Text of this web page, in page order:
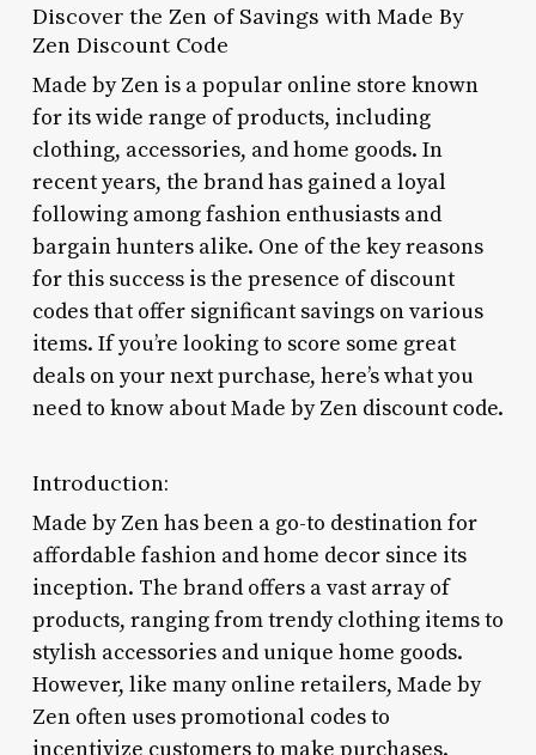
Discover the Zen of Savings with Made By
Zen Discount Code
Made by Zen is a popular online store known
for its wide range of products, including
clothing, accessories, and home goods. In
recent years, the brand has gained a loyal
following among fashion enthusiasts and
bargain hunters alike. One of the key reasons
for this success is the presence of discount
codes that offer significant savings on various
items. If you’re looking to score some great
deals on your next purchase, here’s what you
need to know about Made by Zen discount code.
Introduction:
Made by Zen has been a go-to destination for
affordable fashion and home decor since its
inception. The brand offers a vast array of
products, ranging from trendy clothing items to
stylish accessories and unique home goods.
However, like many online retailers, Made by
Zen often uses promotional codes to
incentivize customers to make purchases.